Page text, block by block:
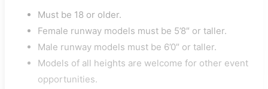
Must be 18 or older.
Female runway models must be 5’8″ or taller.
Male runway models must be 6’0″ or taller.
Models of all heights are welcome for other event
opportunities.